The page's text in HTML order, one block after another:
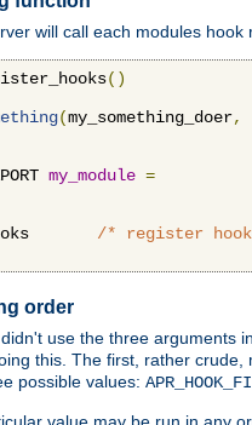
will call each modules
()
(my_something_doer,
my_module =
/* register
order
use the three arguments
this. The first, rather
possible values:
value may be run in any